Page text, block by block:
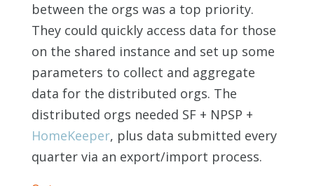
between the orgs was a top priority.
They could quickly access data for those
on the shared instance and set up some
parameters to collect and aggregate
data for the distributed orgs. The
distributed orgs needed SF + NPSP +
HomeKeeper, plus data submitted every
quarter via an export/import process.